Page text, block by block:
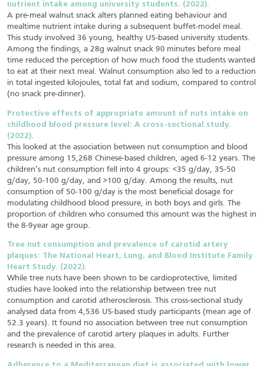
nutrient intake among university students. (2022).
A pre-meal walnut snack alters planned eating behaviour and
mealtime nutrient intake during a subsequent buffet-model meal.
This study involved 36 young, healthy US-based university students.
Among the findings, a 28g walnut snack 90 minutes before meal
time reduced the perception of how much food the students wanted
to eat at their next meal. Walnut consumption also led to a reduction
in total ingested kilojoules, total fat and sodium, compared to control
(no snack pre-dinner).
Protective effects of appropriate amount of nuts intake on
childhood blood pressure level: A cross-sectional study.
(2022).
This looked at the association between nut consumption and blood
pressure among 15,268 Chinese-based children, aged 6-12 years. The
children’s nut consumption fell into 4 groups: <35 g/day, 35-50
g/day, 50-100 g/day, and >100 g/day. Among the results, nut
consumption of 50-100 g/day is the most beneficial dosage for
modulating childhood blood pressure, in both boys and girls. The
proportion of children who consumed this amount was the highest in
the 8-9year age group.
Tree nut consumption and prevalence of carotid artery
plaques: The National Heart, Lung, and Blood Institute Family
Heart Study. (2022).
While tree nuts have been shown to be cardioprotective, limited
studies have looked into the relationship between tree nut
consumption and carotid atherosclerosis. This cross-sectional study
analysed data from 4,536 US-based study participants (mean age of
52.3 years). It found no association between tree nut consumption
and the prevalence of carotid artery plaques in adults. Further
research is needed in this area.